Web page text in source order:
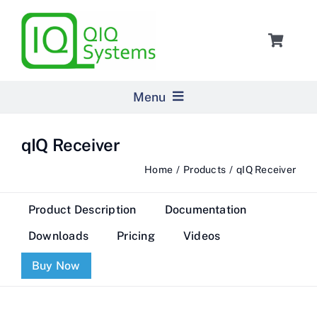
Toggle
Menu
Home
Pricing
About Us
qIQ Receiver
Home Products qIQ Receiver
Product Description
Documentation
Downloads
Pricing Videos
Buy Now